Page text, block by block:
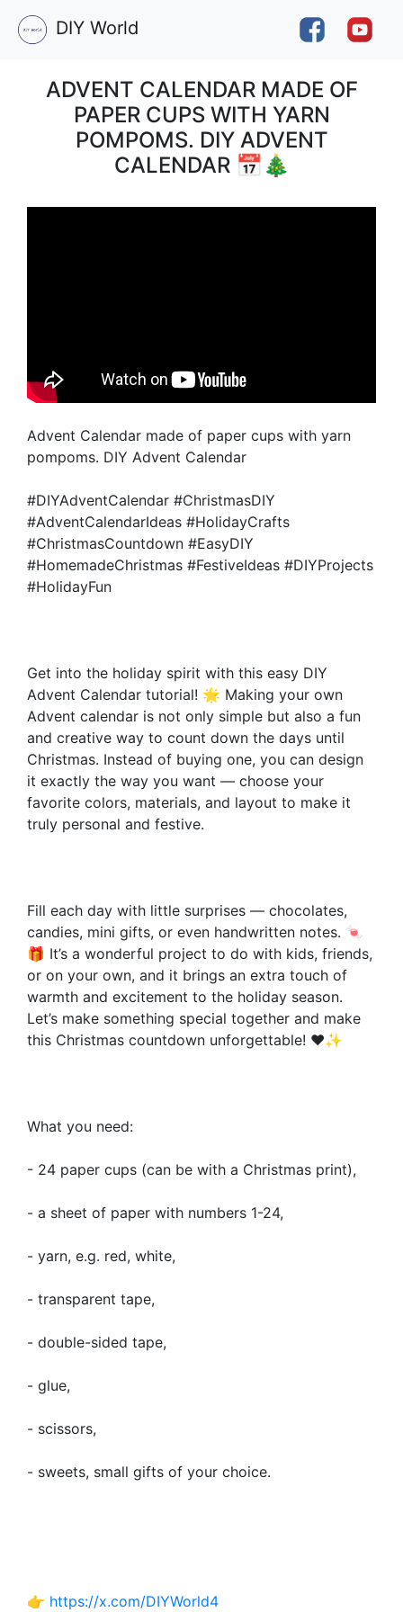
DIY World
ADVENT CALENDAR MADE OF
PAPER CUPS WITH YARN
POMPOMS. DIY ADVENT
CALENDAR 📅🎄
Advent Calendar made of paper cups with yarn
pompoms. DIY Advent Calendar
#DIYAdventCalendar #ChristmasDIY
#AdventCalendarIdeas #HolidayCrafts
#ChristmasCountdown #EasyDIY
#HomemadeChristmas #FestiveIdeas #DIYProjects
#HolidayFun
Get into the holiday spirit with this easy DIY
Advent Calendar tutorial! 🌟 Making your own
Advent calendar is not only simple but also a fun
and creative way to count down the days until
Christmas. Instead of buying one, you can design
it exactly the way you want — choose your
favorite colors, materials, and layout to make it
truly personal and festive.
Fill each day with little surprises — chocolates,
candies, mini gifts, or even handwritten notes. 🍬
🎁 It’s a wonderful project to do with kids, friends,
or on your own, and it brings an extra touch of
warmth and excitement to the holiday season.
Let’s make something special together and make
this Christmas countdown unforgettable! ❤️✨
What you need:
- 24 paper cups (can be with a Christmas print),
- a sheet of paper with numbers 1-24,
- yarn, e.g. red, white,
- transparent tape,
- double-sided tape,
- glue,
- scissors,
- sweets, small gifts of your choice.
👉 https://x.com/DIYWorld4